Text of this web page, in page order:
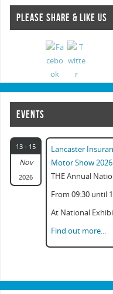
PLEASE SHARE & LIKE US
EVENTS
13 - 15
Nov
2026
Lancaster
Motor Show 2026
THE Annual
From 09:30 until
At National
Find out more...